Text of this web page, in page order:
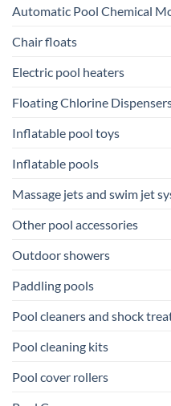
Automatic Pool Chemical
Chair floats
Electric pool heaters
Floating Chlorine
Inflatable pool toys
Inflatable pools
Massage jets and swim jet
Other pool accessories
Outdoor showers
Paddling pools
Pool cleaners and shock
Pool cleaning kits
Pool cover rollers